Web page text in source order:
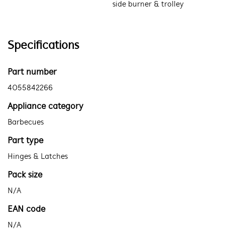
side burner & trolley
Specifications
Part number
4055842266
Appliance category
Barbecues
Part type
Hinges & Latches
Pack size
N/A
EAN code
N/A